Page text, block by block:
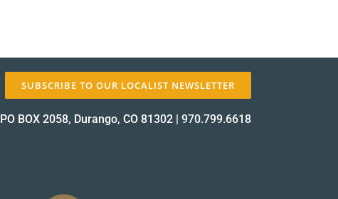
SUBSCRIBE TO OUR LOCALIST NEWSLETTER
PO BOX 2058, Durango, CO 81302 | 970.799.6618